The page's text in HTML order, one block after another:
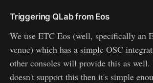
Triggering QLab from Eos
We use ETC Eos (well, specifically an
venue) which has a simple OSC
other consoles will provide this as
doesn't support this then it's simple